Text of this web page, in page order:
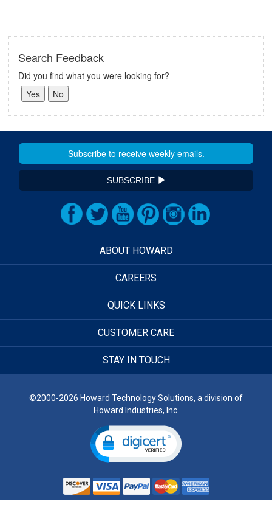
Search Feedback
Did you find what you were looking for?
SUBSCRIBE
ABOUT HOWARD
CAREERS
QUICK LINKS
CUSTOMER CARE
STAY IN TOUCH
©2000-2026 Howard Technology Solutions, a division of
Howard Industries, Inc.